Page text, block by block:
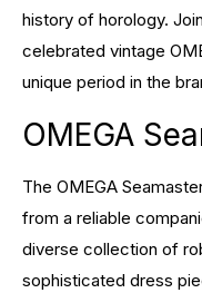
history of horology.
celebrated vintage
unique period in the
OMEGA
The OMEGA
from a reliable
diverse collection of
sophisticated dress